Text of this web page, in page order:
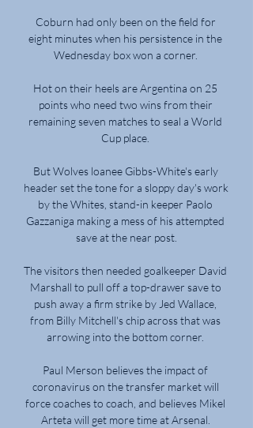
Coburn had only been on the field for
eight minutes when his persistence in the
Wednesday box won a corner.
Hot on their heels are Argentina on 25
points who need two wins from their
remaining seven matches to seal a World
Cup place.
But Wolves loanee Gibbs-White's early
header set the tone for a sloppy day's work
by the Whites, stand-in keeper Paolo
Gazzaniga making a mess of his attempted
save at the near post.
The visitors then needed goalkeeper David
Marshall to pull off a top-drawer save to
push away a firm strike by Jed Wallace,
from Billy Mitchell's chip across that was
arrowing into the bottom corner.
Paul Merson believes the impact of
coronavirus on the transfer market will
force coaches to coach, and believes Mikel
Arteta will get more time at Arsenal.